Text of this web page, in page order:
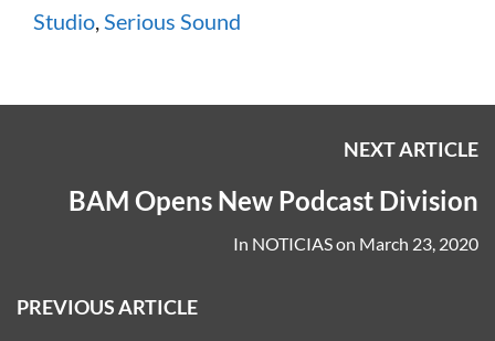
Studio,Serious Sound
NEXT ARTICLE
BAM Opens New Podcast Division
In NOTICIASon March 23, 2020
PREVIOUS ARTICLE